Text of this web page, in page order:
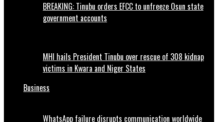
BREAKING: Tinubu orders EFCC to unfreeze Osun state
government accounts
MHI hails President Tinubu over rescue of 308 kidnap
victims in Kwara and Niger States
Business
WhatsApp failure disrupts communication worldwide